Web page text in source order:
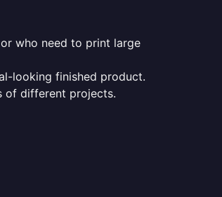
who need to print large
looking finished product.
of different projects.